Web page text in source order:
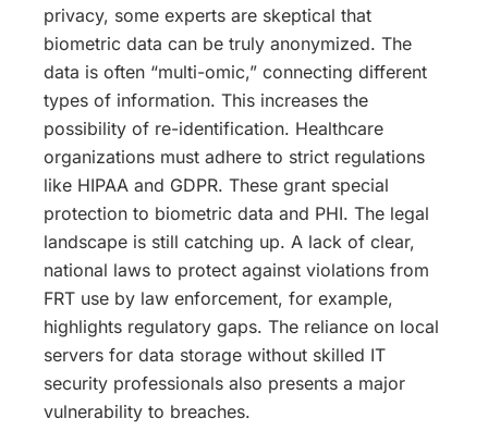
privacy, some experts are skeptical that
biometric data can be truly anonymized. The
data is often “multi-omic,” connecting different
types of information. This increases the
possibility of re-identification. Healthcare
organizations must adhere to strict regulations
like HIPAA and GDPR. These grant special
protection to biometric data and PHI. The legal
landscape is still catching up. A lack of clear,
national laws to protect against violations from
FRT use by law enforcement, for example,
highlights regulatory gaps. The reliance on local
servers for data storage without skilled IT
security professionals also presents a major
vulnerability to breaches.